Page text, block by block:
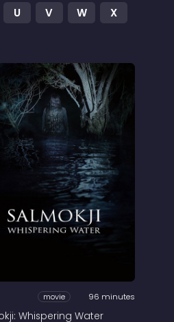
U V W
X
movie 96 minutes
Whispering Water